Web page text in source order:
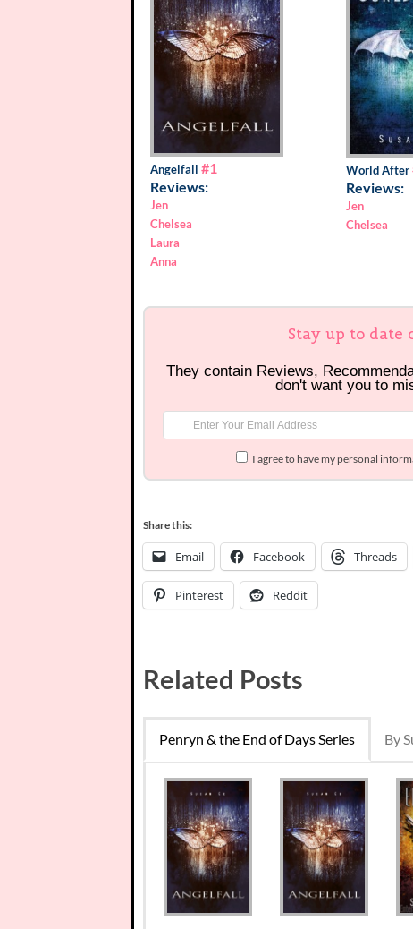
Angelfall #1
Reviews:
Jen
Chelsea
Laura
Anna
World After
Reviews:
Jen
Chelsea
Stay up to date
They contain Reviews,
don't want you to
I agree to have my personal
Share this:
Email Facebook Threads
Pinterest Reddit
Related Posts
Penryn & the End of Days Series By